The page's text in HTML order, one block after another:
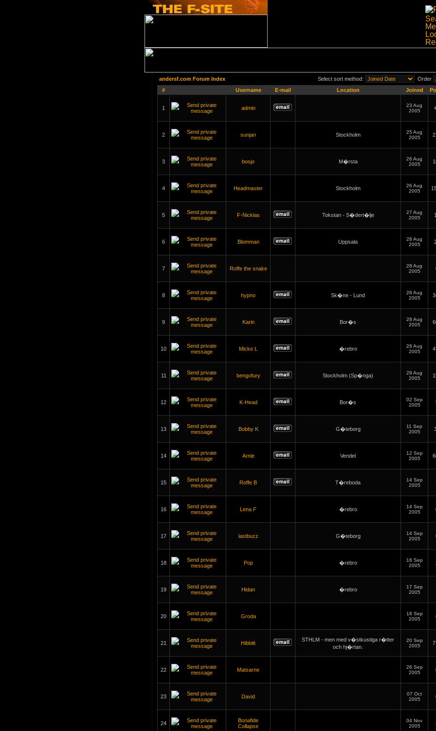
andersf.com Forum Index Select sort method:
Order
#
Username E-mail Location Joined
1 admin
23 Aug
2005
2 sunjan Stockholm
25 Aug
2005
3 bosjo M�rsta
26 Aug
2005
4 Headmaster Stockholm
26 Aug
2005
5 F-Nicklas Tokstan - S�dert�lje
27 Aug
2005
6 Blomman Uppsala
28 Aug
2005
7 Roffe the snake
28 Aug
2005
8 hypno Sk�ne - Lund
28 Aug
2005
9 Karin Bor�s
28 Aug
2005
10 Micke L �rebro
28 Aug
2005
11 bengofury Stockholm (Sp�nga)
29 Aug
2005
12 K-Head Bor�s
02 Sep
2005
13 Bobby K G�teborg
11 Sep
2005
14 Arnie Vendel
12 Sep
2005
15 Roffe B T�reboda
14 Sep
2005
16 Lena F �rebro
14 Sep
2005
17 lastbuzz G�teborg
14 Sep
2005
18 Pop �rebro
16 Sep
2005
19 Hidan �rebro
17 Sep
2005
20 Groda
18 Sep
2005
21 Hibbitt
STHLM - men med v�stkustiga r�tter
och hj�rtan.
20 Sep
2005
22 Matsarne
26 Sep
2005
23 David
07 Oct
2005
24
Bonafide
Collapse
04 Nov
2005